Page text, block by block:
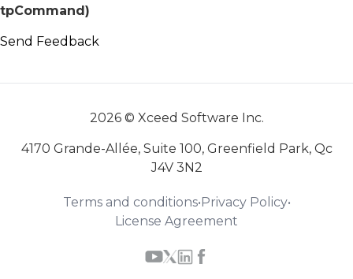
tpCommand)
Send Feedback
2026 © Xceed Software Inc.
4170 Grande-Allée, Suite 100, Greenfield Park, Qc
J4V 3N2
Terms and conditions•Privacy Policy•
License Agreement